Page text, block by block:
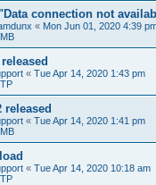
connection not
« Mon Jun 01, 2020 4:39
« Tue Apr 14, 2020 1:43 pm
released
« Tue Apr 14, 2020 1:41 pm
« Tue Apr 14, 2020 10:18 am